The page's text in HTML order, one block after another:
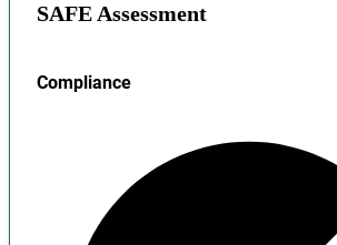
SAFE Assessment
Compliance